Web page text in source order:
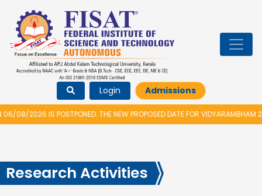
Login Admissions
IS POSTPONED. THE NEW PROPOSED DATE FOR VIDYARAMBHAM 2026 IS
Research Activities